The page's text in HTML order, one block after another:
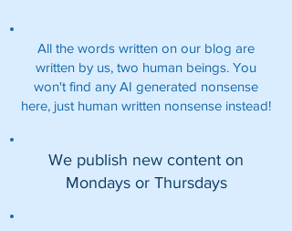
All the words written on our blog are
written by us, two human beings. You
won't find any AI generated nonsense
here, just human written nonsense instead!
We publish new content on
Mondays or Thursdays